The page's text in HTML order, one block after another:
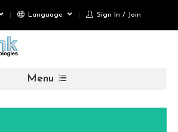
Language Sign In / Join
Menu